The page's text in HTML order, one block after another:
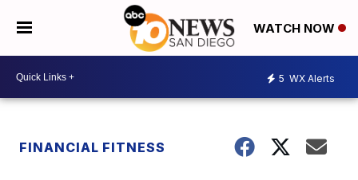
WATCH NOW
5 WX Alerts
FINANCIAL FITNESS